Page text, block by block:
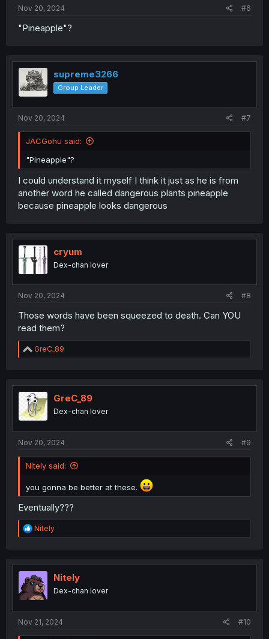
Nov 20, 2024
#6
"Pineapple"?
supreme3266
Group Leader
Nov 20, 2024 #7
JACGohu said:
"Pineapple"?
I could understand it myself I think it just as he is from
another word he called dangerous plants pineapple
because pineapple looks dangerous
cryum
Dex-chan lover
Nov 20, 2024 #8
Those words have been squeezed to death. Can YOU
read them?
R
e
t
i
o
n
GreC_89
GreC_89
Dex-chan lover
Nov 20, 2024 #9
Nitely said:
you gonna be better at these.
Eventually???
R
e
t
i
o
n
Nitely
Nitely
Dex-chan lover
Nov 21, 2024 #10